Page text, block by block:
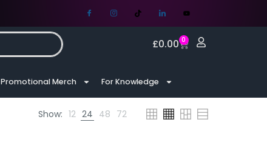
£0.00 0
Promotional Merch For Knowledge
Show: 12 24 48 72